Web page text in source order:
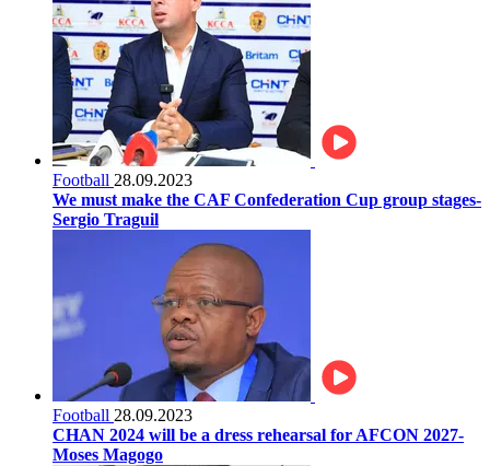
Football 28.09.2023
We must make the CAF Confederation Cup group stages-
Sergio Traguil
Football 28.09.2023
CHAN 2024 will be a dress rehearsal for AFCON 2027-
Moses Magogo